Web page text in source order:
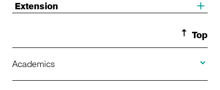
Extension
Top
Academics